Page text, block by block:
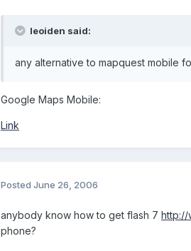
leoiden said:
any alternative to mapquest mobile
Google Maps Mobile:
Link
Posted June 26, 2006
anybody know how to get flash 7 http://
phone?